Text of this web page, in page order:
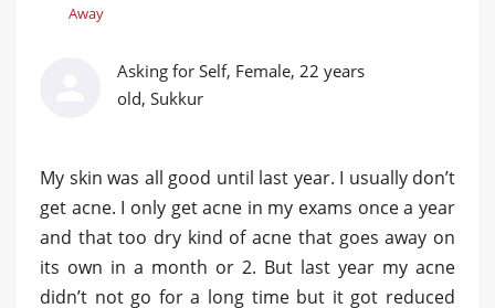
Away
Asking for Self, Female, 22 years
old, Sukkur
My skin was all good until last year. I usually don’t
get acne. I only get acne in my exams once a year
and that too dry kind of acne that goes away on
its own in a month or 2. But last year my acne
didn’t not go for a long time but it got reduced